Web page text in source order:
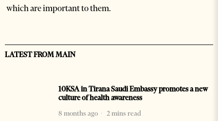
which are important to them.
LATEST FROM MAIN
10KSA in Tirana Saudi Embassy promotes a new
culture of health awareness
8 months ago
2 mins read